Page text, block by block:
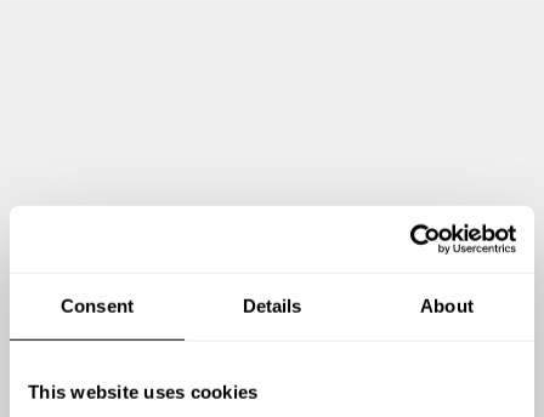
Consent Details About
This website uses cookies
Wedding and Events Company in Budapest, I was part of a
successful summer wedding reception and dinner at the